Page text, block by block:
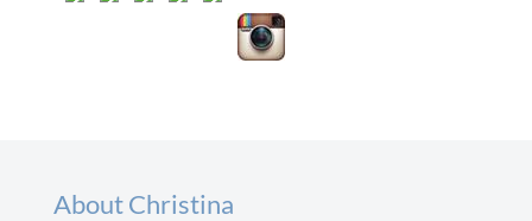
About Christina